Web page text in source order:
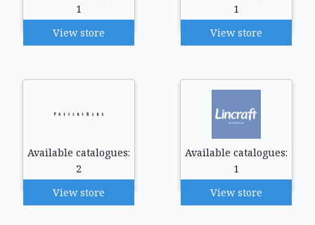
1
View store
1
View store
Available catalogues:
2
View store
Available catalogues:
1
View store